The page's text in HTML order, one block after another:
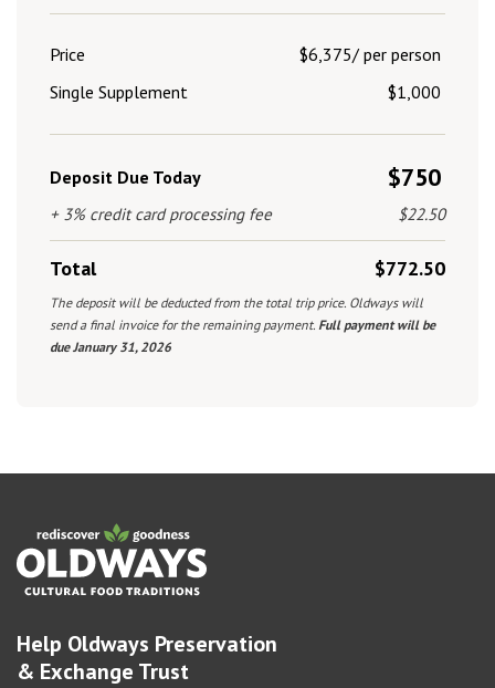
Price
$6,375/ per person
Single Supplement
$1,000
Deposit Due Today $750
+ 3% credit card processing fee $22.50
Total $772.50
The deposit will be deducted from the total trip price. Oldways will
send a final invoice for the remaining payment. Full payment will be
due January 31, 2026
Help Oldways Preservation
& Exchange Trust